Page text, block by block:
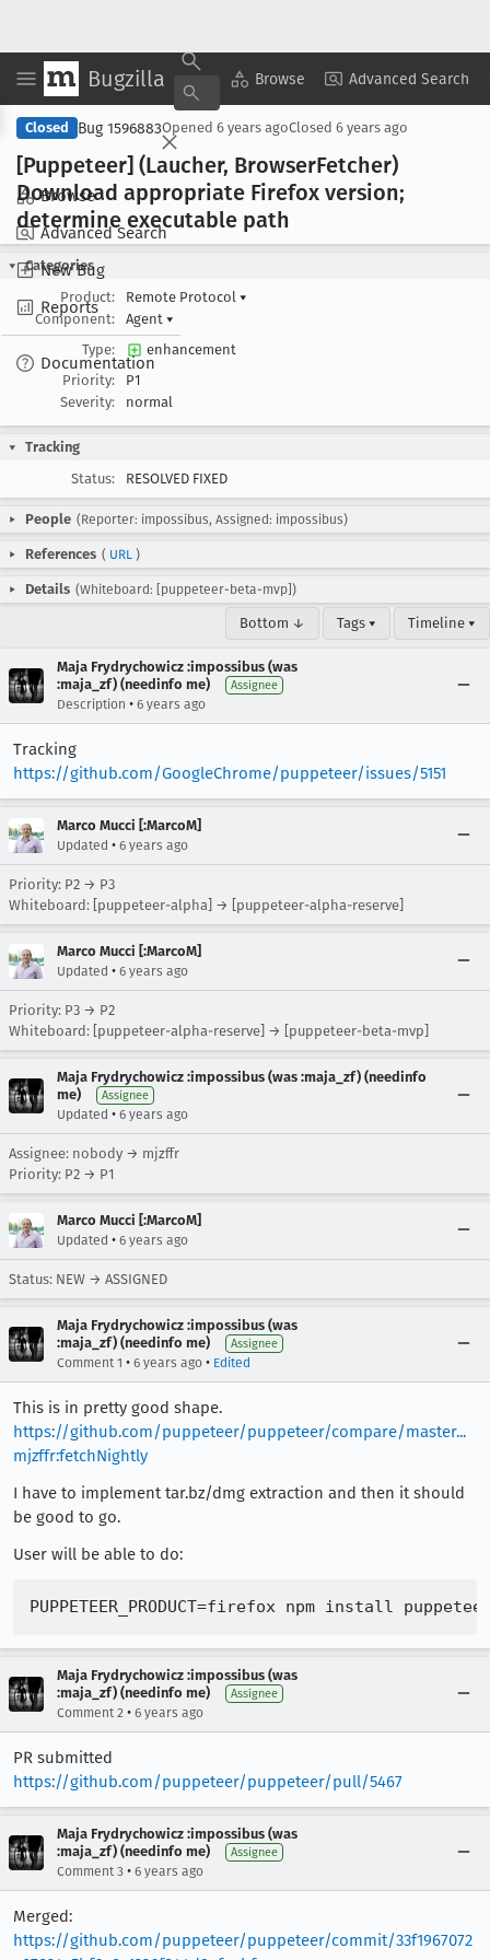
Bugzilla Browse Advanced Search
Browse
Advanced Search
New Bug
Reports
Documentation
Copy Summary ▾ View ▾
Closed Bug 1596883Opened 6 years agoClosed 6 years ago
[Puppeteer] (Laucher, BrowserFetcher)
Download appropriate Firefox version;
determine executable path
Categories
Product:
Remote Protocol ▾
Component:
Agent ▾
Type:
enhancement
Priority:
P1
Severity:
normal
Tracking
Status:
RESOLVED FIXED
People (Reporter: impossibus, Assigned: impossibus)
References ( URL )
Details (Whiteboard: [puppeteer-beta-mvp])
Bottom ↓ Tags ▾ Timeline ▾
Maja Frydrychowicz :impossibus (was
:maja_zf) (needinfo me)
Assignee
Description • 6 years ago
Tracking
https://github.com/GoogleChrome/puppeteer/issues/5151
Marco Mucci [:MarcoM]
Updated • 6 years ago
Priority: P2 → P3
Whiteboard: [puppeteer-alpha] → [puppeteer-alpha-reserve]
Marco Mucci [:MarcoM]
Updated • 6 years ago
Priority: P3 → P2
Whiteboard: [puppeteer-alpha-reserve] → [puppeteer-beta-mvp]
Maja Frydrychowicz :impossibus (was :maja_zf) (needinfo
me)
Assignee
Updated • 6 years ago
Assignee: nobody → mjzffr
Priority: P2 → P1
Marco Mucci [:MarcoM]
Updated • 6 years ago
Status: NEW → ASSIGNED
Maja Frydrychowicz :impossibus (was
:maja_zf) (needinfo me)
Assignee
Comment 1 • 6 years ago • Edited
This is in pretty good shape.
https://github.com/puppeteer/puppeteer/compare/master...
mjzffr:fetchNightly
I have to implement tar.bz/dmg extraction and then it should
be good to go.
User will be able to do:
Maja Frydrychowicz :impossibus (was
:maja_zf) (needinfo me)
Assignee
Comment 2 • 6 years ago
PR submitted
https://github.com/puppeteer/puppeteer/pull/5467
Maja Frydrychowicz :impossibus (was
:maja_zf) (needinfo me)
Assignee
Comment 3 • 6 years ago
Merged:
https://github.com/puppeteer/puppeteer/commit/33f1967072